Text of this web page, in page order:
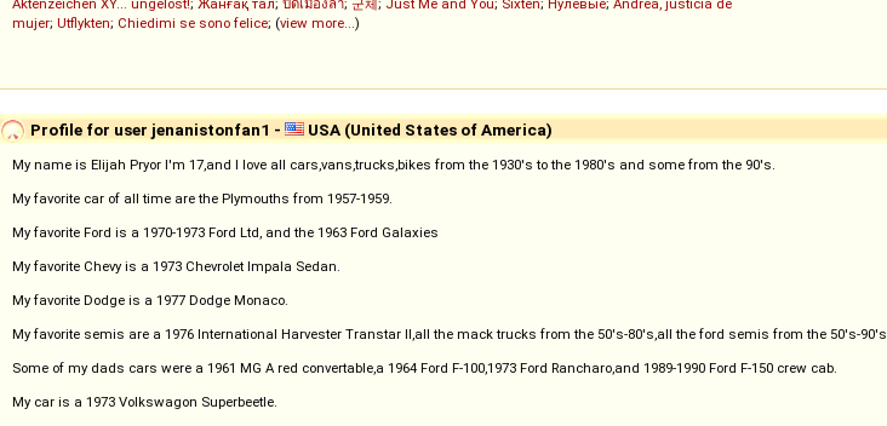
Aktenzeichen XY... ungelöst!; Жанғақ тал; ปิดเมืองล่า; 군체; Just Me and You; Sixten; Нулевые; Andrea, justicia de
mujer; Utflykten; Chiedimi se sono felice; (view more...)
Profile for user jenanistonfan1 - USA (United States of America)
My name is Elijah Pryor I'm 17,and I love all cars,vans,trucks,bikes from the 1930's to the 1980's and some from the 90's.
My favorite car of all time are the Plymouths from 1957-1959.
My favorite Ford is a 1970-1973 Ford Ltd, and the 1963 Ford Galaxies
My favorite Chevy is a 1973 Chevrolet Impala Sedan.
My favorite Dodge is a 1977 Dodge Monaco.
My favorite semis are a 1976 International Harvester Transtar II,all the mack trucks from the 50's-80's,all the ford semis from the 50's-90's
Some of my dads cars were a 1961 MG A red convertable,a 1964 Ford F-100,1973 Ford Rancharo,and 1989-1990 Ford F-150 crew cab.
My car is a 1973 Volkswagon Superbeetle.